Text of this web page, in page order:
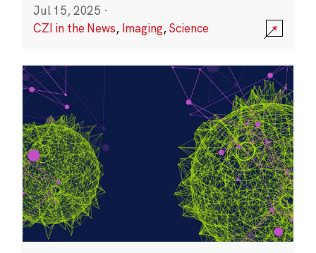
Jul 15, 2025 ·
CZI in the News, Imaging,Science